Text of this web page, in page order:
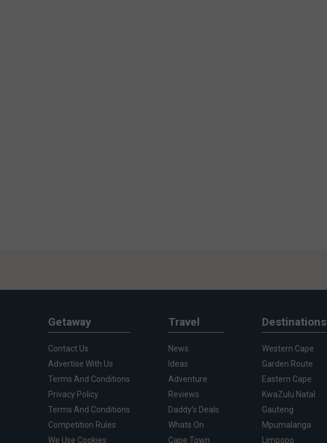
Getaway
Contact Us
Advertise With Us
Terms And Conditions
Privacy Policy
Terms And Conditions
Competition Rules
We Use Cookies
Travel
News
Ideas
Adventure
Reviews
Daddy's Deals
Whats On
Cape Town
Destinations
Western Cape
Garden Route
Eastern Cape
KwaZulu Natal
Gauteng
Mpumalanga
Limpopo